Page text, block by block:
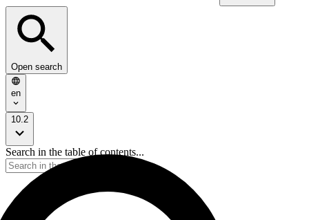
Open search
en
10.2
Search in the table of contents...